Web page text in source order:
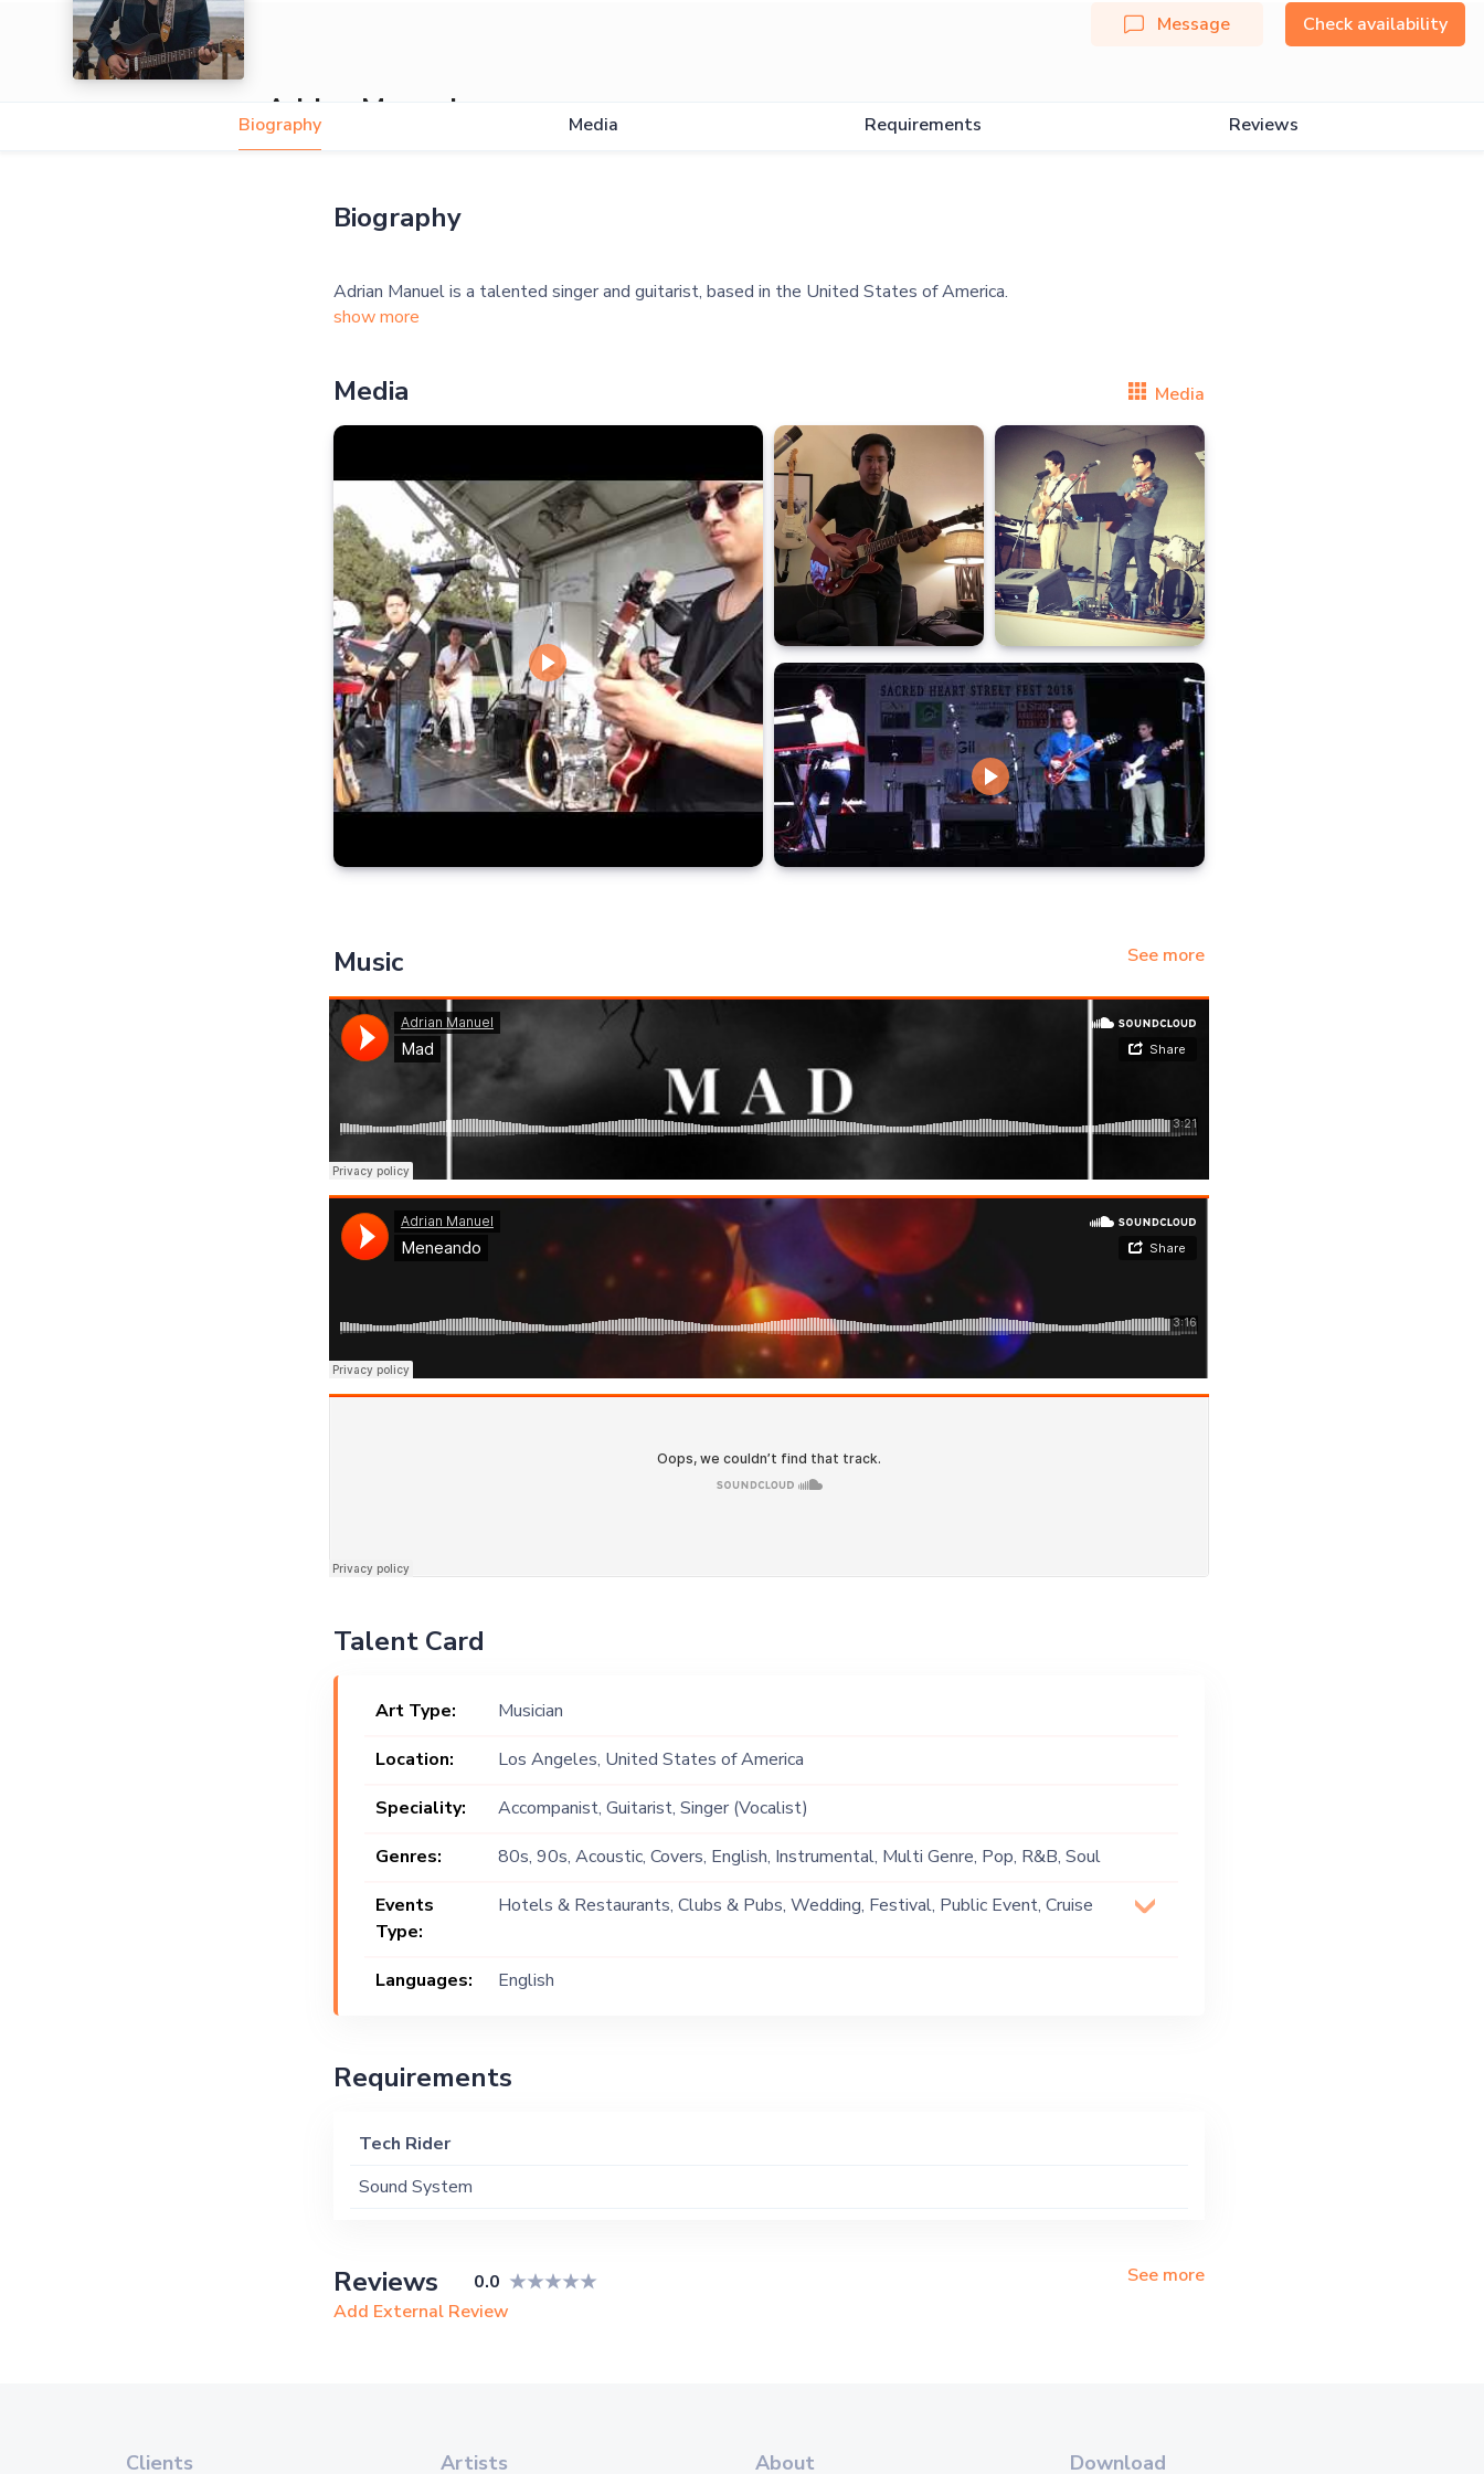
Adrian Manuel
Message Check availability
Biography Media Requirements Reviews
Biography
show more
Media Media
Music See more
Talent Card
Art Type:
Musician
Location:
Los Angeles, United States of America
Speciality:
Accompanist, Guitarist, Singer (Vocalist)
Genres:
80s, 90s, Acoustic, Covers, English, Instrumental, Multi Genre, Pop, R&B, Soul
Events
Type:
Hotels & Restaurants, Clubs & Pubs, Wedding, Festival, Public Event, Cruise
Languages:
English
Requirements
Tech Rider
Sound System
Reviews 0.0
See more
Add External Review
Clients Artists About Download